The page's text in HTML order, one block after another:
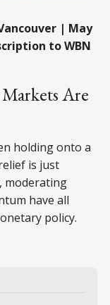
| May
to WBN
Are
holding onto a
is just
moderating
have all
policy.